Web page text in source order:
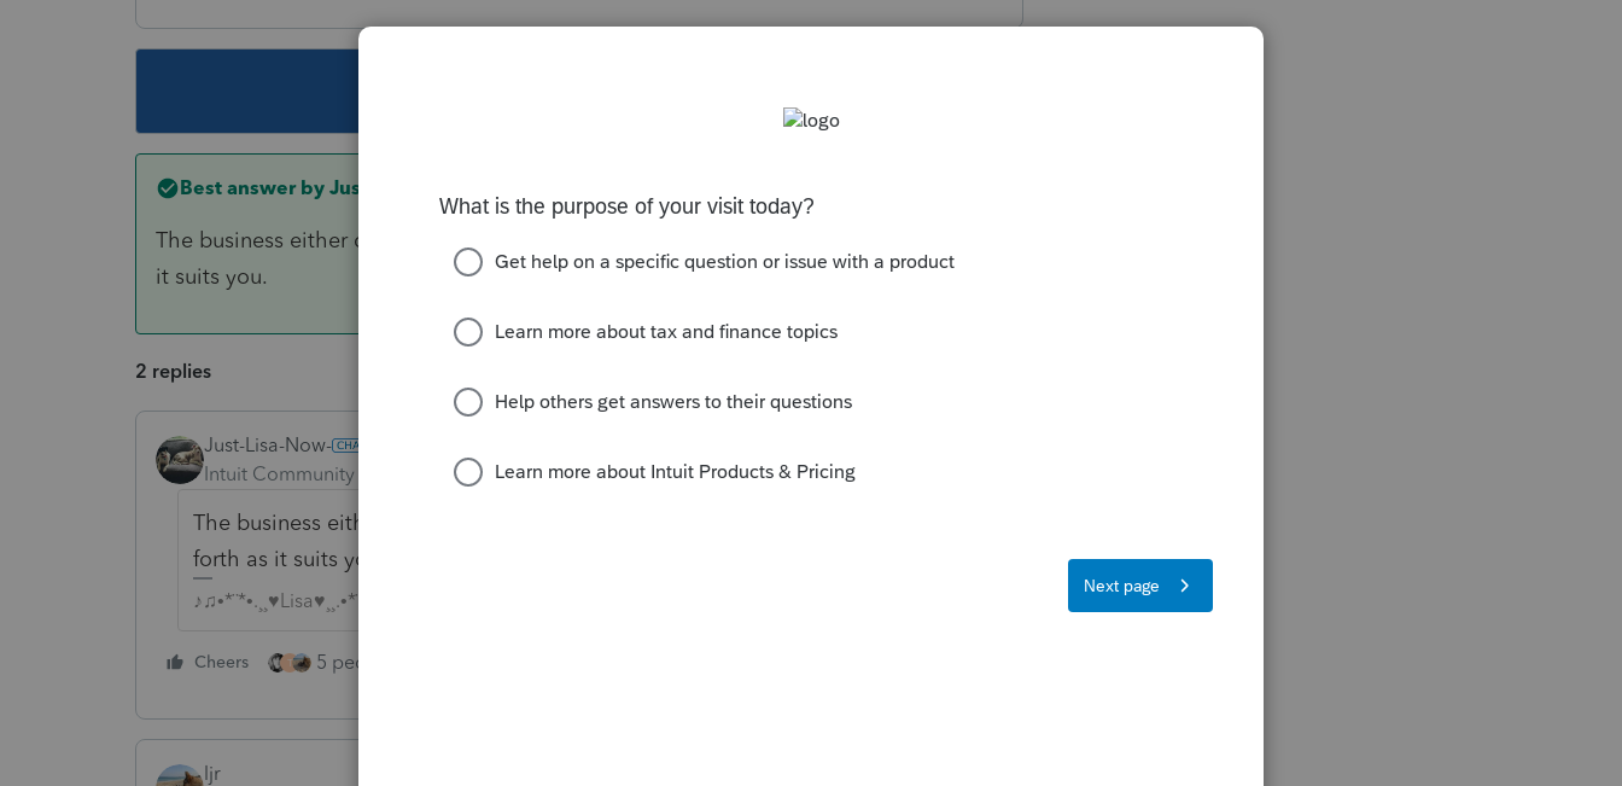
Best answer by Just-Lisa-Now-
The business either qualifies for QBI or it doesnt, you cant flip flop back and forth as
it suits you.
2 replies
Just-Lisa-Now-
Intuit Community Champion Forum|Forum|3 years ago
The business either qualifies for QBI or it doesnt, you cant flip flop back and
forth as it suits you.
♪♫•*¨*•.¸¸♥Lisa♥¸¸.•*¨*•♫♪
Cheers T 5 people like this
ljr